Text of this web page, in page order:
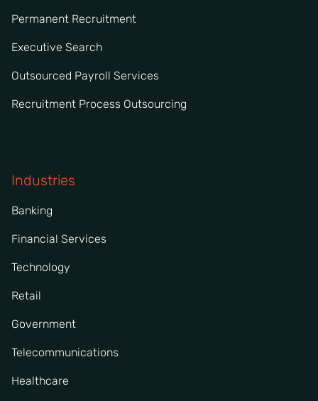
Permanent Recruitment
Executive Search
Outsourced Payroll Services
Recruitment Process Outsourcing
Industries
Banking
Financial Services
Technology
Retail
Government
Telecommunications
Healthcare